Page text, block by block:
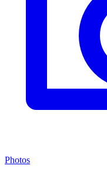
Photos